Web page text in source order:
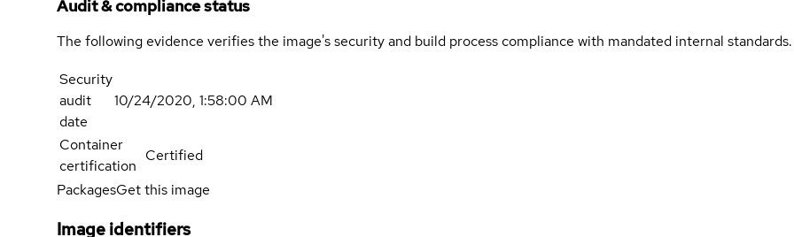
Audit & compliance status
The following evidence verifies the image's security and build process compliance with mandated internal standards.
Security
audit
date
10/24/2020, 1:58:00 AM
Container
certification
Certified
PackagesGet this image
Image identifiers